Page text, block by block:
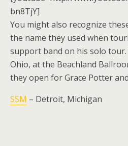
bn8TjY]
You might also recognize
the name they used when
support band on his solo tour.
Ohio, at the Beachland
they open for Grace Potter
SSM – Detroit, Michigan